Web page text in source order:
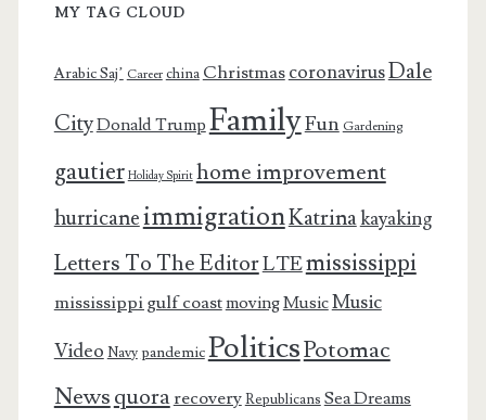
MY TAG CLOUD
Arabic Saj’ Career china ChristmascoronavirusDale
CityDonald Trump FamilyFun Gardening
gautier Holiday Spirit home improvement
hurricaneimmigrationKatrinakayaking
Letters To The EditorLTEmississippi
mississippi gulf coastmovingMusicMusic
Video Navy pandemicPoliticsPotomac
Newsquorarecovery Republicans Sea Dreams